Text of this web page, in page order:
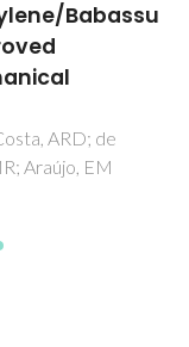
cork
poly(lactic